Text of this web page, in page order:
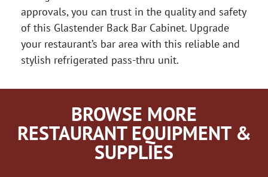
approvals, you can trust in the quality and safety
of this Glastender Back Bar Cabinet. Upgrade
your restaurant’s bar area with this reliable and
stylish refrigerated pass-thru unit.
BROWSE MORE
RESTAURANT EQUIPMENT &
SUPPLIES